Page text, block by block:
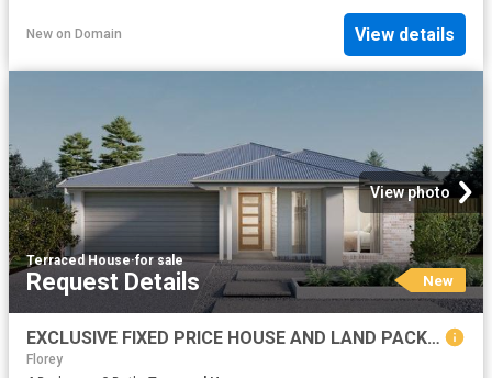
New on Domain View details
View photo
Terraced House·for sale
Request Details New
EXCLUSIVE FIXED PRICE HOUSE AND LAND PACKAGE, GOOGONG
Florey